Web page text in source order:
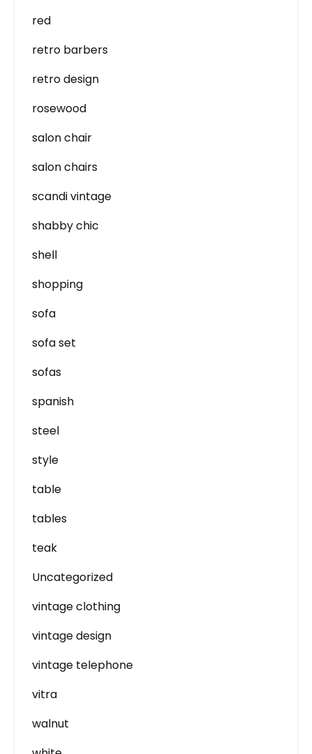
red
retro barbers
retro design
rosewood
salon chair
salon chairs
scandi vintage
shabby chic
shell
shopping
sofa
sofa set
sofas
spanish
steel
style
table
tables
teak
Uncategorized
vintage clothing
vintage design
vintage telephone
vitra
walnut